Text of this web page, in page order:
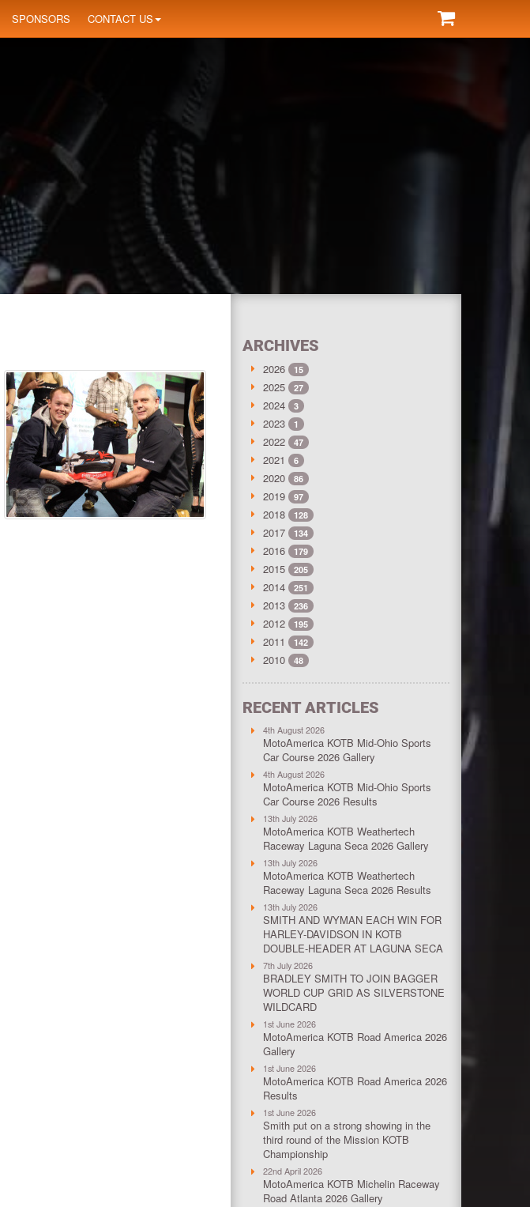
SPONSORS CONTACT US
ARCHIVES
2026 15
2025 27
2024 3
2023 1
2022 47
2021 6
2020 86
2019 97
2018 128
2017 134
2016 179
2015 205
2014 251
2013 236
2012 195
2011 142
2010 48
RECENT ARTICLES
4th August 2026
MotoAmerica KOTB Mid-Ohio Sports
Car Course 2026 Gallery
4th August 2026
MotoAmerica KOTB Mid-Ohio Sports
Car Course 2026 Results
13th July 2026
MotoAmerica KOTB Weathertech
Raceway Laguna Seca 2026 Gallery
13th July 2026
MotoAmerica KOTB Weathertech
Raceway Laguna Seca 2026 Results
13th July 2026
SMITH AND WYMAN EACH WIN FOR
HARLEY-DAVIDSON IN KOTB
DOUBLE-HEADER AT LAGUNA SECA
7th July 2026
BRADLEY SMITH TO JOIN BAGGER
WORLD CUP GRID AS SILVERSTONE
WILDCARD
1st June 2026
MotoAmerica KOTB Road America 2026
Gallery
1st June 2026
MotoAmerica KOTB Road America 2026
Results
1st June 2026
Smith put on a strong showing in the
third round of the Mission KOTB
Championship
22nd April 2026
MotoAmerica KOTB Michelin Raceway
Road Atlanta 2026 Gallery